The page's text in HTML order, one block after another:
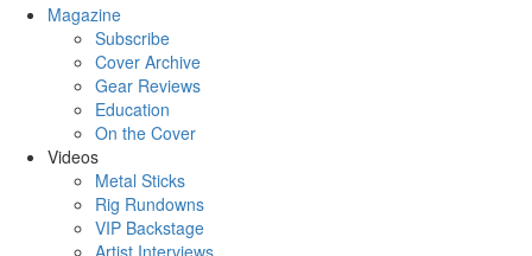
Magazine
Subscribe
Cover Archive
Gear Reviews
Education
On the Cover
Videos
Metal Sticks
Rig Rundowns
VIP Backstage
Artist Interviews